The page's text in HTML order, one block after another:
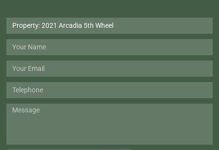
Property:
2021
Arcadia
5th
Wheel
Your
Name
Email
Telephone
Message